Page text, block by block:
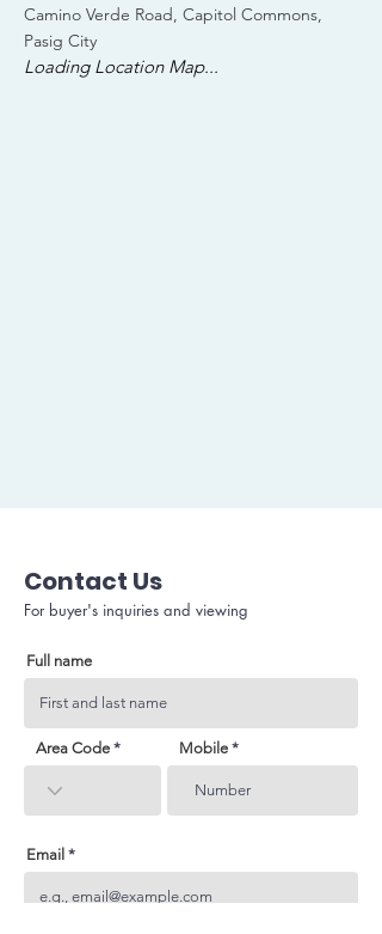
Camino Verde Road, Capitol Commons,
Pasig City
Loading Location Map...
Contact Us
For buyer's inquiries and viewing
Full name
Area Code Mobile
Email